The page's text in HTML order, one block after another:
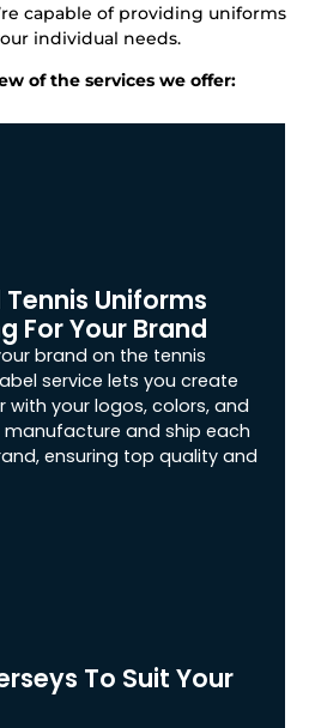
capable of providing uniforms
individual needs.
of the services we offer:
Uniforms
For Your Brand
brand on the tennis
service lets you create
with your logos, colors, and
manufacture and ship each
ensuring top quality and
To Suit Your